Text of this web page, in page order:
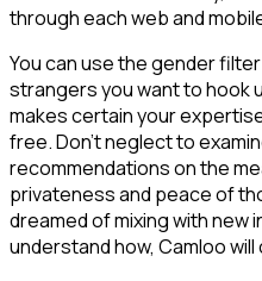
through each web and
You can use the gender
strangers you want to hook
makes certain your
free. Don’t neglect to
recommendations on the
privateness and peace of
dreamed of mixing with new
understand how, Camloo